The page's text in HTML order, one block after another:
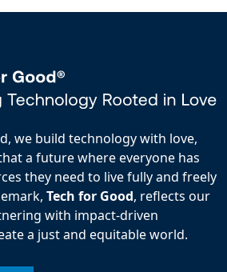
we build technology with love,
a future where everyone has
they need to live fully and freely
Tech for Good, reflects our
with impact-driven
a just and equitable world.